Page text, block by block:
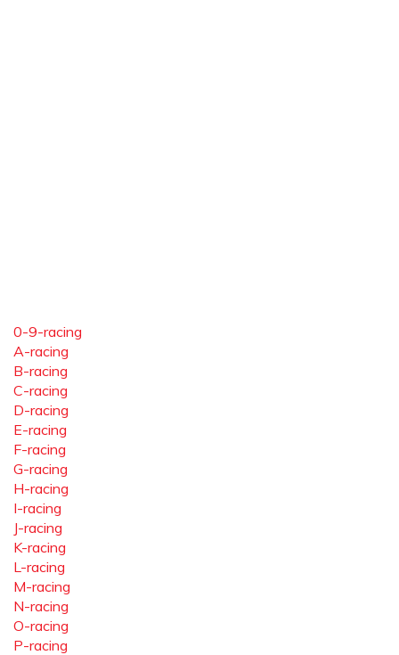
0-9-racing
A-racing
B-racing
C-racing
D-racing
E-racing
F-racing
G-racing
H-racing
I-racing
J-racing
K-racing
L-racing
M-racing
N-racing
O-racing
P-racing